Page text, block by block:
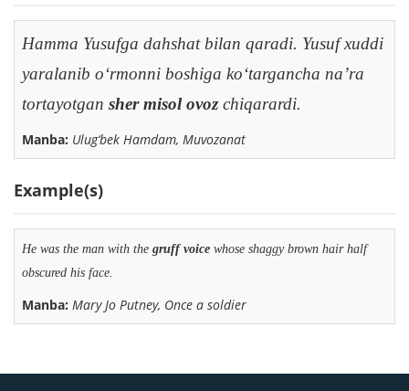
Hamma Yusufga dahshat bilan qaradi. Yusuf xuddi
yaralanib o‘rmonni boshiga ko‘targancha na’ra
tortayotgan sher misol ovozchiqarardi.
Manba: Ulug‘bek Hamdam, Muvozanat
Example(s)
He was the man with the gruff voice whose shaggy brown hair half
obscured his face.
Manba: Mary Jo Putney, Once a soldier